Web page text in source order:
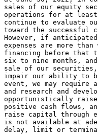
sales of our equity
operations for at least
continue to evaluate
toward the successful
However, if
expenses are more
financing before that
six to nine months,
sale of our securities,
impair our ability to
event, we may
and research and
opportunistically
positive cash flows,
raise capital through
is not available at
delay, limit or